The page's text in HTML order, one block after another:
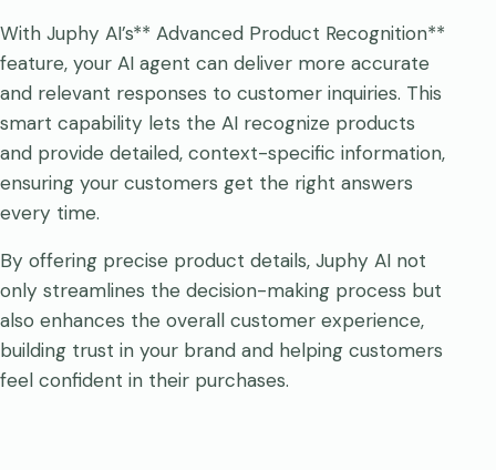
With Juphy AI’s** Advanced Product Recognition**
feature, your AI agent can deliver more accurate
and relevant responses to customer inquiries. This
smart capability lets the AI recognize products
and provide detailed, context-specific information,
ensuring your customers get the right answers
every time.
By offering precise product details, Juphy AI not
only streamlines the decision-making process but
also enhances the overall customer experience,
building trust in your brand and helping customers
feel confident in their purchases.